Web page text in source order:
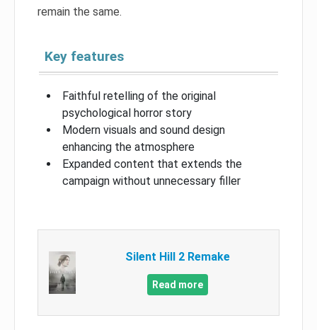
remain the same.
Key features
Faithful retelling of the original
psychological horror story
Modern visuals and sound design
enhancing the atmosphere
Expanded content that extends the
campaign without unnecessary filler
Silent Hill 2 Remake
Read more